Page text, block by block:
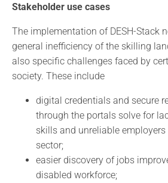
Stakeholder use cases
The implementation of DESH-Stack
general inefficiency of the skilling
also specific challenges faced by
society. These include
digital credentials and secure
through the portals solve for
skills and unreliable
sector;
easier discovery of jobs
disabled workforce;